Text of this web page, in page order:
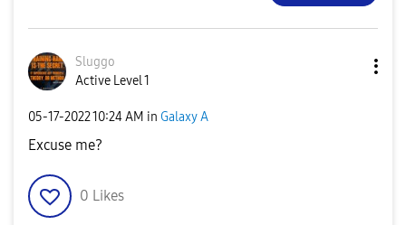
Sluggo
Active Level 1
‎05-17-202210:24 AM in Galaxy A
Excuse me?
0 Likes